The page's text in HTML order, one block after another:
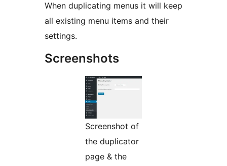
When duplicating menus it will keep
all existing menu items and their
settings.
Screenshots
Screenshot of
the duplicator
page & the